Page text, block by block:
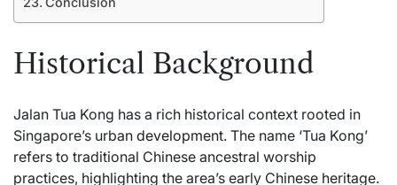
Historical Background
Jalan Tua Kong has a rich historical context rooted in
Singapore’s urban development. The name ‘Tua Kong’
refers to traditional Chinese ancestral worship
practices, highlighting the area’s early Chinese heritage.